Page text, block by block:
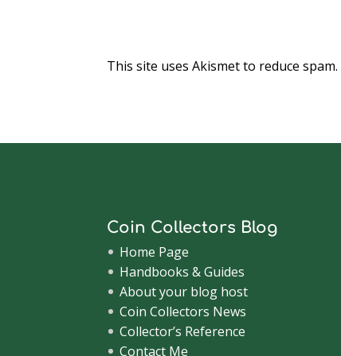
This site uses Akismet to reduce spam.
Coin Collectors Blog
Home Page
Handbooks & Guides
About your blog host
Coin Collectors News
Collector’s Reference
Contact Me